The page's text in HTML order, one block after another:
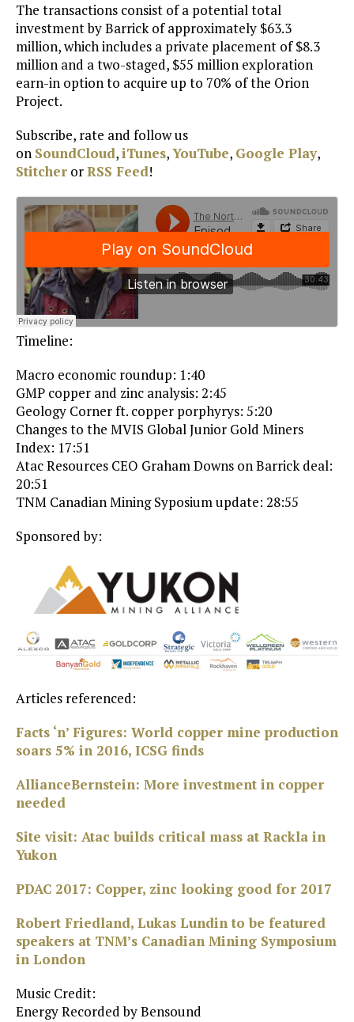
The transactions consist of a potential total
investment by Barrick of approximately $63.3
million, which includes a private placement of $8.3
million and a two-staged, $55 million exploration
earn-in option to acquire up to 70% of the Orion
Project.
Subscribe, rate and follow us
on SoundCloud,iTunes,YouTube, Google Play,
Stitcher orRSS Feed!
Timeline:
Macro economic roundup: 1:40
GMP copper and zinc analysis: 2:45
Geology Corner ft. copper porphyrys: 5:20
Changes to the MVIS Global Junior Gold Miners
Index: 17:51
Atac Resources CEO Graham Downs on Barrick deal:
20:51
TNM Canadian Mining Syposium update: 28:55
Sponsored by:
Articles referenced:
Facts ‘n’ Figures: World copper mine production
soars 5% in 2016, ICSG finds
AllianceBernstein: More investment in copper
needed
Site visit: Atac builds critical mass at Rackla in
Yukon
PDAC 2017: Copper, zinc looking good for 2017
Robert Friedland, Lukas Lundin to be featured
speakers at TNM’s Canadian Mining Symposium
in London
Music Credit:
Energy Recorded by Bensound